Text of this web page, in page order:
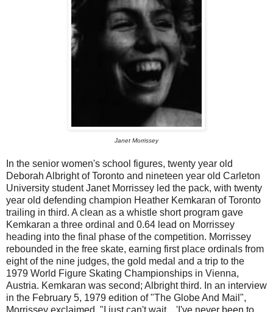
Janet Morrissey
In the senior women's school figures, twenty year old
Deborah Albright of Toronto and nineteen year old Carleton
University student Janet Morrissey led the pack, with twenty
year old defending champion Heather Kemkaran of Toronto
trailing in third. A clean as a whistle short program gave
Kemkaran a three ordinal and 0.64 lead on Morrissey
heading into the final phase of the competition. Morrissey
rebounded in the free skate, earning first place ordinals from
eight of the nine judges, the gold medal and a trip to the
1979 World Figure Skating Championships in Vienna,
Austria. Kemkaran was second; Albright third. In an interview
in the February 5, 1979 edition of "The Globe And Mail",
Morrissey exclaimed, "I just can't wait... 'I've never been to